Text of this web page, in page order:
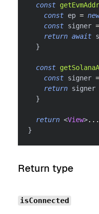
const
const ep = new
const signer =
return await
}
const
const signer =
return signer
}
return <View>...
}
Return type
isConnected